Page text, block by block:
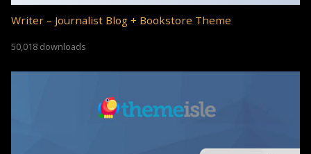
Writer – Journalist Blog + Bookstore Theme
50,018 downloads